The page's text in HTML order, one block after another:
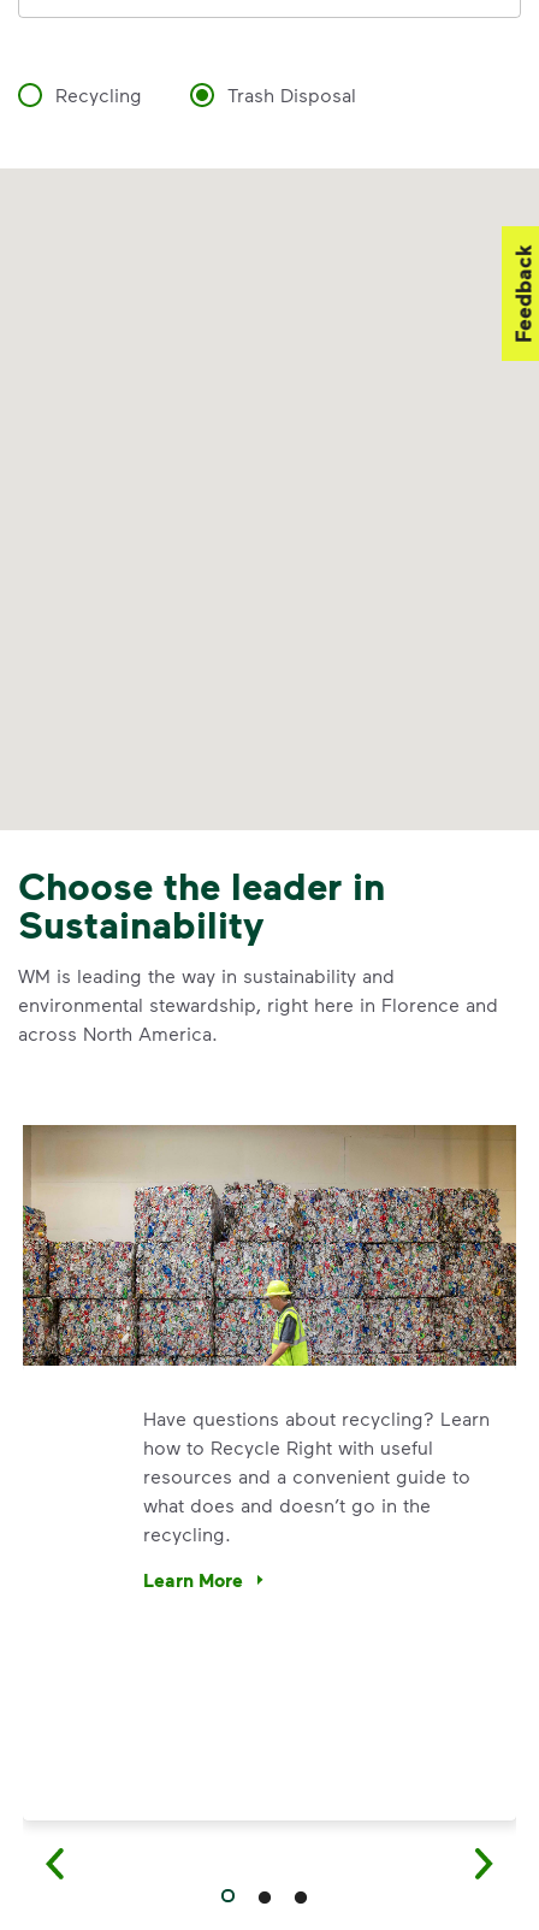
Recycling Trash Disposal
Choose the leader in
Sustainability
WM is leading the way in sustainability and
environmental stewardship, right here in Florence and
across North America.
Have questions about recycling? Learn
how to Recycle Right with useful
resources and a convenient guide to
what does and doesn’t go in the
recycling.
Learn More
Have questions about recycling? Learn
Feedback